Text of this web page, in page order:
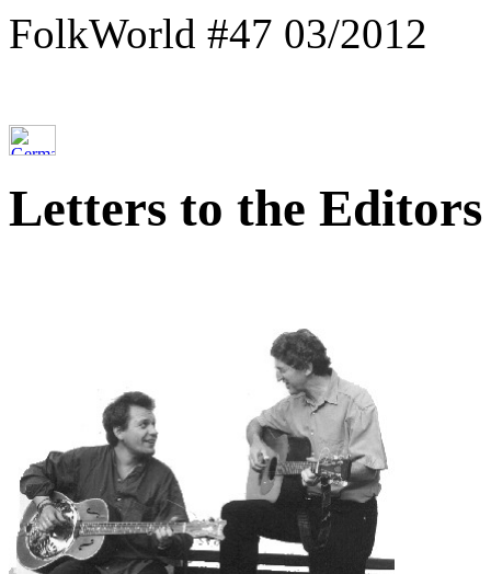
FolkWorld #47 03/2012
Letters to the Editors